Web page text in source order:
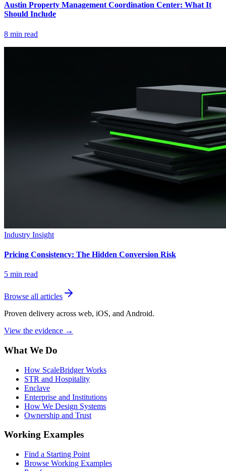
Austin Property Management Coordination Center: What It
Should Include
8 min read
Industry Insight
Pricing Consistency: The Hidden Conversion Risk
5 min read
Browse all articles
Proven delivery across web, iOS, and Android.
View the evidence →
What We Do
How ScaleBridger Works
STR and Hospitality
Enclave
Enterprise and Institutions
How We Design Systems
Ownership and Trust
Working Examples
Find a Starting Point
Browse Working Examples